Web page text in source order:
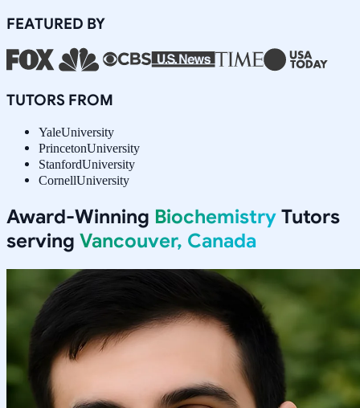
FEATURED BY
TUTORS FROM
YaleUniversity
PrincetonUniversity
StanfordUniversity
CornellUniversity
Award-Winning Biochemistry Tutors
serving Vancouver, Canada